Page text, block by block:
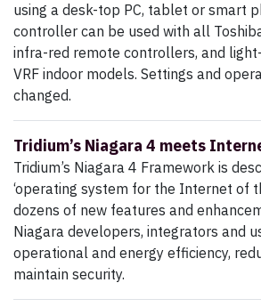
using a desk-top PC, tablet or smart
controller can be used with all
infra-red remote controllers, and
VRF indoor models. Settings and
changed.
Tridium’s Niagara 4 meets
Tridium’s Niagara 4 Framework is
‘operating system for the Internet of
dozens of new features and
Niagara developers, integrators and
operational and energy efficiency,
maintain security.